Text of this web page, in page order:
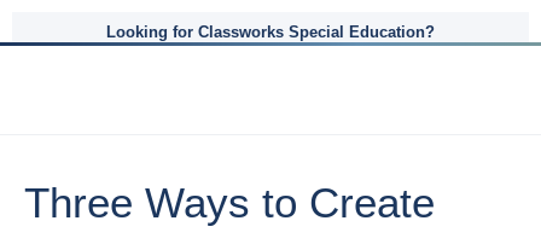
Looking for Classworks Special Education?
Three Ways to Create